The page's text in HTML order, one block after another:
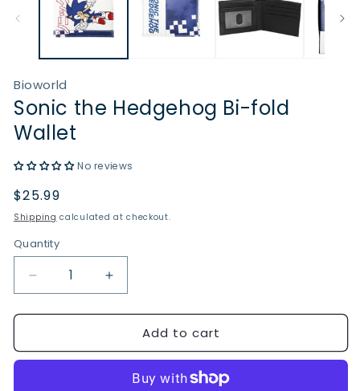
Bioworld
Sonic the Hedgehog Bi-fold
Wallet
No reviews
Regular
price
$25.99
Shipping calculated at checkout.
Quantity
Quantity
Decrease
quantity
for
the
Increase
quantity
for
Sonic
the
Add to cart